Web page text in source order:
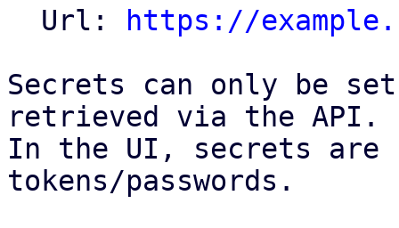
  Url:
https://
Secrets can only be
retrieved via the API.
In the UI, secrets are
tokens/passwords.